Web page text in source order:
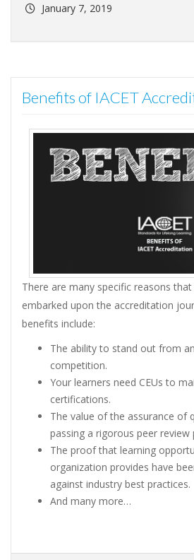
January 7, 2019
Benefits of IACET
There are many specific reasons
embarked upon the accreditation
benefits include:
The ability to stand out from
competition.
Your learners need CEUs to
certifications.
The value of the assurance of
passing a rigorous peer review
The proof that learning
organization provides have
against industry best practices.
And many more…